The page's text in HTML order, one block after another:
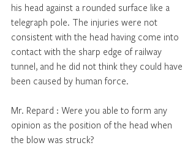
his head against a rounded surface like a
telegraph pole. The injuries were not
consistent with the head having come into
contact with the sharp edge of railway
tunnel, and he did not think they could have
been caused by human force.
Mr. Repard : Were you able to form any
opinion as the position of the head when
the blow was struck?